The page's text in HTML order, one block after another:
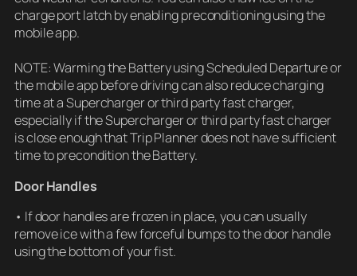
charge port latch by enabling preconditioning using the
mobile app.
NOTE: Warming the Battery using Scheduled Departure or
the mobile app before driving can also reduce charging
time at a Supercharger or third party fast charger,
especially if the Supercharger or third party fast charger
is close enough that Trip Planner does not have sufficient
time to precondition the Battery.
Door Handles
• If door handles are frozen in place, you can usually
remove ice with a few forceful bumps to the door handle
using the bottom of your fist.